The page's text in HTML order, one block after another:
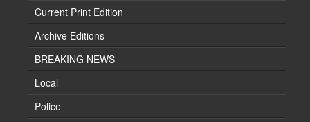
Current Print Edition
Archive Editions
BREAKING NEWS
Local
Police